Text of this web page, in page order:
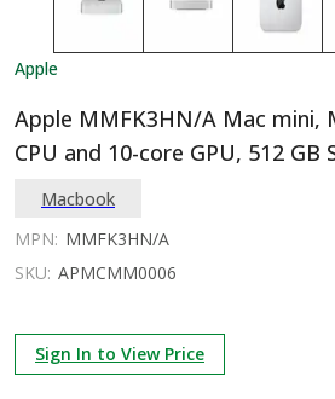
Apple
Apple MMFK3HN/A Mac mini,
CPU and 10-core GPU, 512 GB
Macbook
MPN: MMFK3HN/A
SKU: APMCMM0006
Sign In to View Price